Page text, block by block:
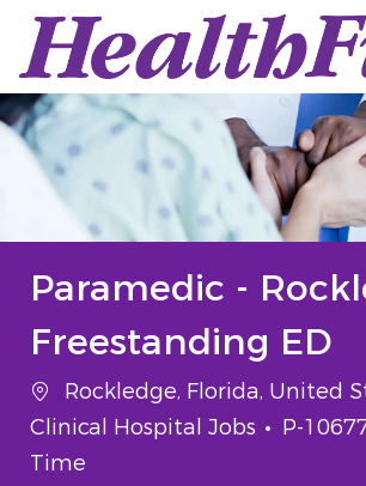
Skip to main content
-
Paramedic -
Freestanding ED
Location
Rockledge, Florida, United
Clinical Hospital Jobs
Job Id
P-
Time